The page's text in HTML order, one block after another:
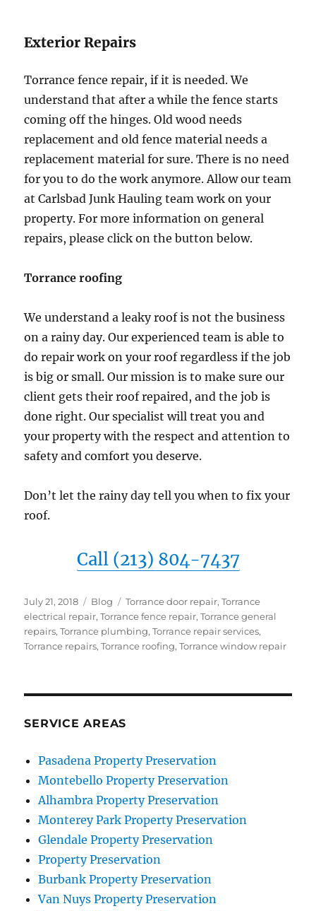
Exterior Repairs
Torrance fence repair, if it is needed. We
understand that after a while the fence starts
coming off the hinges. Old wood needs
replacement and old fence material needs a
replacement material for sure. There is no need
for you to do the work anymore. Allow our team
at Carlsbad Junk Hauling team work on your
property. For more information on general
repairs, please click on the button below.
Torrance roofing
We understand a leaky roof is not the business
on a rainy day. Our experienced team is able to
do repair work on your roof regardless if the job
is big or small. Our mission is to make sure our
client gets their roof repaired, and the job is
done right. Our specialist will treat you and
your property with the respect and attention to
safety and comfort you deserve.
Don’t let the rainy day tell you when to fix your
roof.
Call (213) 804-7437
Posted
on
July 21, 2018 Categories
Blog Tags
Torrance door repair,Torrance
electrical repair,Torrance fence repair,Torrance general
repairs,Torrance plumbing,Torrance repair services,
Torrance repairs,Torrance roofing,Torrance window repair
SERVICE AREAS
Pasadena Property Preservation
Montebello Property Preservation
Alhambra Property Preservation
Monterey Park Property Preservation
Glendale Property Preservation
Property Preservation
Burbank Property Preservation
Van Nuys Property Preservation